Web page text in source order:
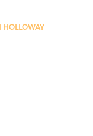
HOLLOWAY